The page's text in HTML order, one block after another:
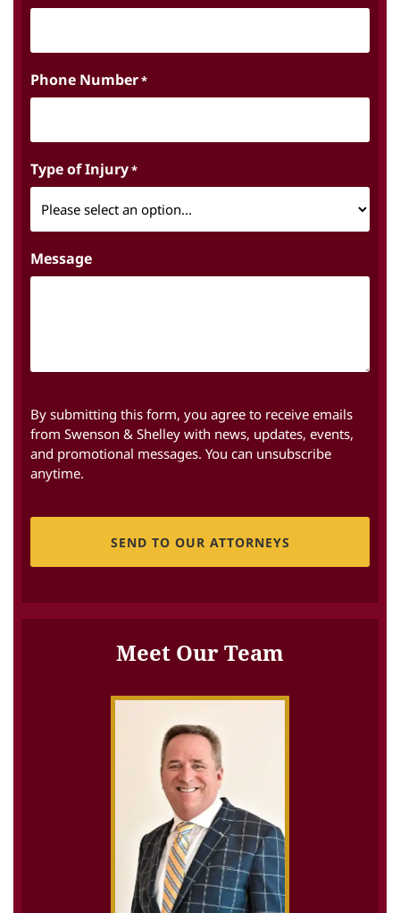
Phone Number*
Type of Injury*
Message
By submitting this form, you agree to receive emails
from Swenson & Shelley with news, updates, events,
and promotional messages. You can unsubscribe
anytime.
Meet Our Team